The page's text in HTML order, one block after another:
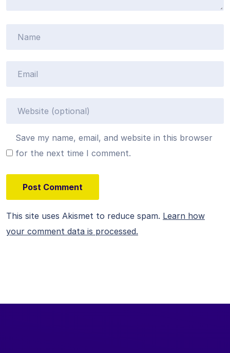
Save my name, email, and website in this browser
for the next time I comment.
This site uses Akismet to reduce spam. Learn how
your comment data is processed.